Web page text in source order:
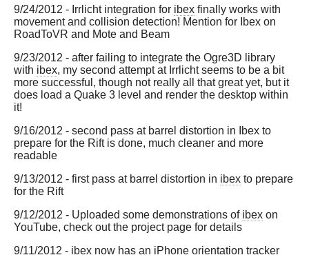
9/24/2012 - Irrlicht integration for ibex finally works with
movement and collision detection! Mention for Ibex on
RoadToVR and Mote and Beam
9/23/2012 - after failing to integrate the Ogre3D library
with ibex, my second attempt at Irrlicht seems to be a bit
more successful, though not really all that great yet, but it
does load a Quake 3 level and render the desktop within
it!
9/16/2012 - second pass at barrel distortion in Ibex to
prepare for the Rift is done, much cleaner and more
readable
9/13/2012 - first pass at barrel distortion in ibex to prepare
for the Rift
9/12/2012 - Uploaded some demonstrations of ibex on
YouTube, check out the project page for details
9/11/2012 - ibex now has an iPhone orientation tracker